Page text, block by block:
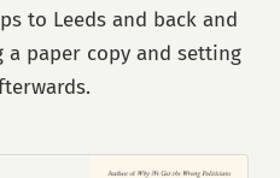
to Leeds and back and
paper copy and setting